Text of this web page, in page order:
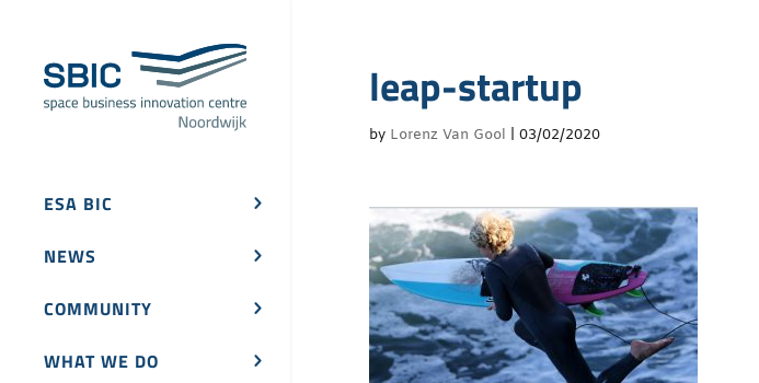
ESA BIC
NEWS
COMMUNITY
WHAT WE DO
leap-startup
by Lorenz Van Gool 03/02/2020